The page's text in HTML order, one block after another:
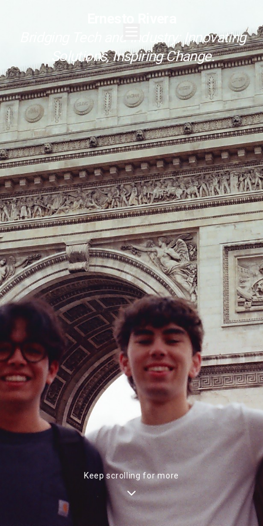
Bridging Tech and Industry: Innovating
Solutions, Inspiring Change.
Keep scrolling for more